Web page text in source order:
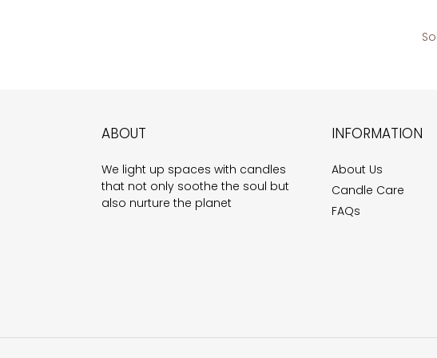
ABOUT
We light up spaces with candles
that not only soothe the soul but
also nurture the planet
INFORMATION
About Us
Candle Care
FAQs